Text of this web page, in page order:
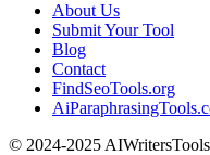
About Us
Submit Your Tool
Blog
Contact
FindSeoTools.org
© 2024-2025